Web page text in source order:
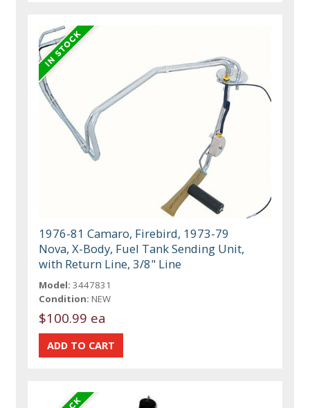
1976-81 Camaro, Firebird, 1973-79
Nova, X-Body, Fuel Tank Sending Unit,
with Return Line, 3/8" Line
Model: 3447831
Condition: NEW
$100.99 ea